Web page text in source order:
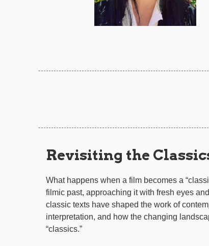
Revisiting the
What happens when a film becomes a
filmic past, approaching it with fresh eyes
classic texts have shaped the work of
interpretation, and how the changing
“classics.”